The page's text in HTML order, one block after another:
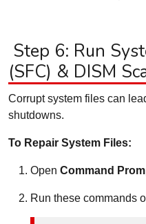
Step 6: Run
(SFC) & DISM
Corrupt system files can
shutdowns.
To Repair System Files:
Open Command
Run these commands